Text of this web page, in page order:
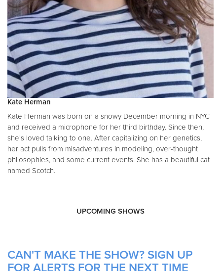
Kate Herman
Kate Herman was born on a snowy December morning in NYC
and received a microphone for her third birthday. Since then,
she's loved talking to one. After capitalizing on her genetics,
her act pulls from misadventures in modeling, over-thought
philosophies, and some current events. She has a beautiful cat
named Scotch.
UPCOMING SHOWS
CAN'T MAKE THE SHOW? SIGN UP
FOR ALERTS FOR THE NEXT TIME